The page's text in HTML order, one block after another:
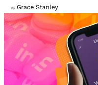
By Grace Stanley